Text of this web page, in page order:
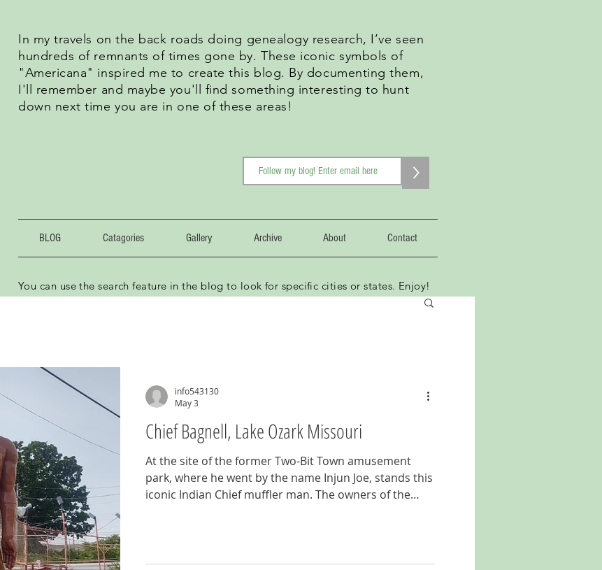
In my travels on the back roads doing genealogy research, I’ve seen
hundreds of remnants of times gone by. These iconic symbols of
"Americana" inspired me to create this blog. By documenting them,
I'll remember and maybe you'll find something interesting to hunt
down next time you are in one of these areas!
>
BLOG Catagories Gallery Archive About Contact
You can use the search feature in the blog to look for specific cities or states. Enjoy!
Chief Bagnell, Lake Ozark Missouri
At the site of the former Two-Bit Town amusement
park, where he went by the name Injun Joe, stands this
iconic Indian Chief muffler man. The owners of the
Bagnell Dam Strip. Pull over and pay your respects to
info543130
May 3